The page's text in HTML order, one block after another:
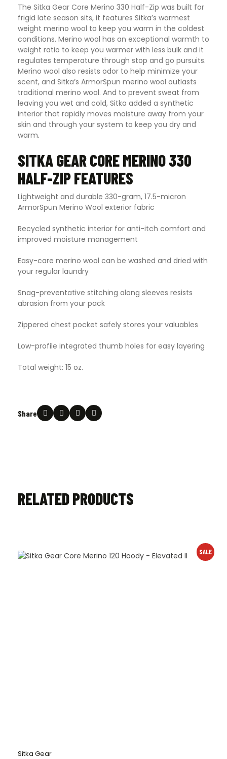
The Sitka Gear Core Merino 330 Half-Zip was built for
frigid late season sits, it features Sitka’s warmest
weight merino wool to keep you warm in the coldest
conditions. Merino wool has an exceptional warmth to
weight ratio to keep you warmer with less bulk and it
regulates temperature through stop and go pursuits.
Merino wool also resists odor to help minimize your
scent, and Sitka’s ArmorSpun merino wool outlasts
traditional merino wool. And to prevent sweat from
leaving you wet and cold, Sitka added a synthetic
interior that rapidly moves moisture away from your
skin and through your system to keep you dry and
warm.
SITKA GEAR CORE MERINO 330
HALF-ZIP FEATURES
Lightweight and durable 330-gram, 17.5-micron
ArmorSpun Merino Wool exterior fabric
Recycled synthetic interior for anti-itch comfort and
improved moisture management
Easy-care merino wool can be washed and dried with
your regular laundry
Snag-preventative stitching along sleeves resists
abrasion from your pack
Zippered chest pocket safely stores your valuables
Low-profile integrated thumb holes for easy layering
Total weight: 15 oz.
Share
RELATED PRODUCTS
SALE
Sitka Gear